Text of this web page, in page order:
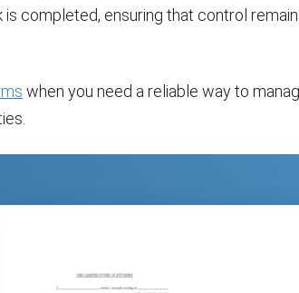
completed, ensuring that control
when you need a reliable way to